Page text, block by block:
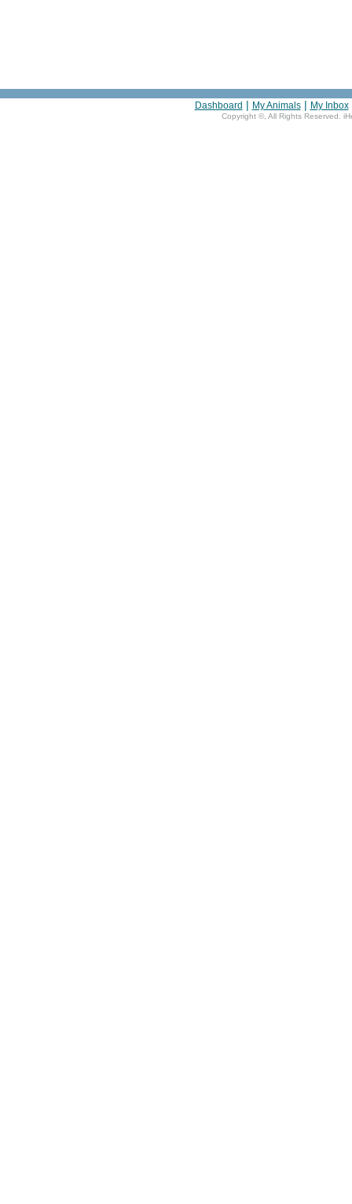
Dashboard | My Animals| My Inbox
Copyright © , All Rights Reserved.